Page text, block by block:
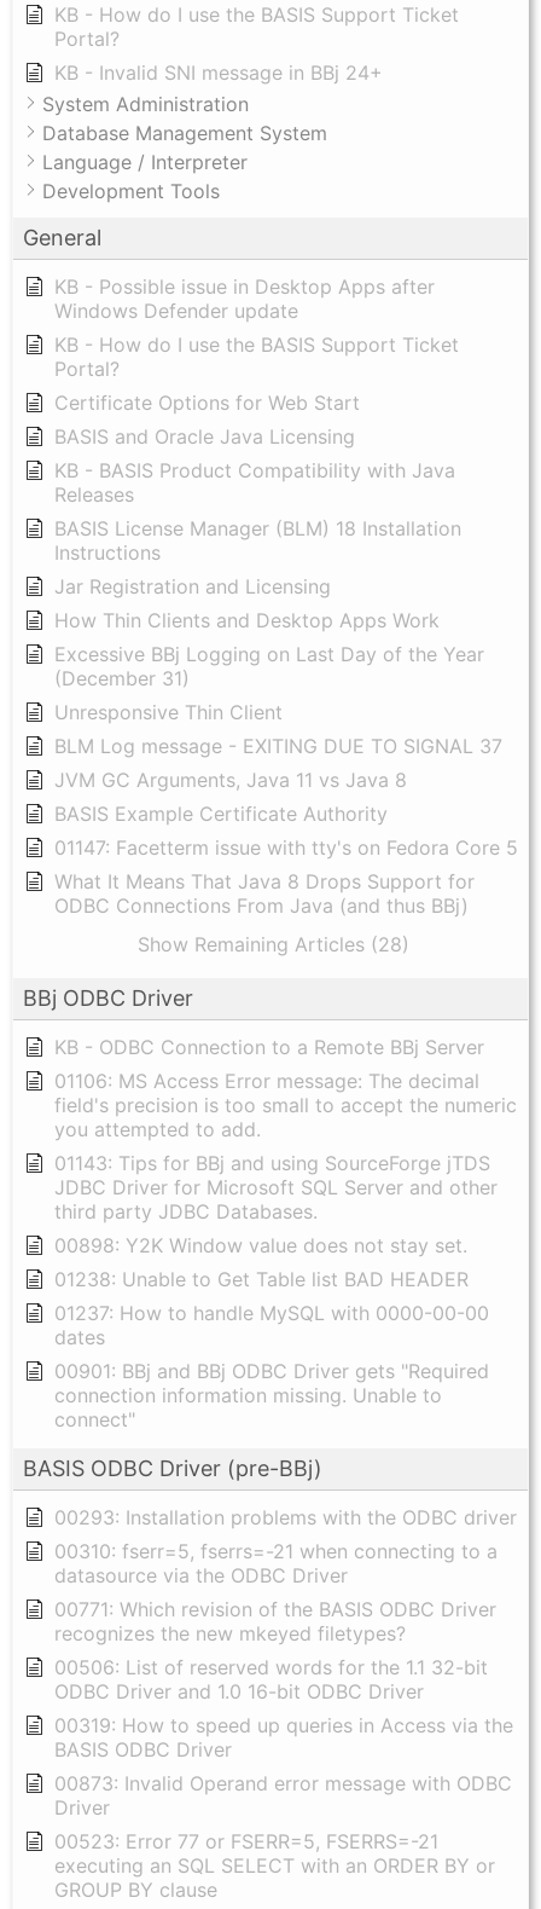
KB - How do I use the BASIS Support Ticket
Portal?
KB - Invalid SNI message in BBj 24+
System Administration
Database Management System
Language / Interpreter
Development Tools
General
KB - Possible issue in Desktop Apps after
Windows Defender update
KB - How do I use the BASIS Support Ticket
Portal?
Certificate Options for Web Start
BASIS and Oracle Java Licensing
KB - BASIS Product Compatibility with Java
Releases
BASIS License Manager (BLM) 18 Installation
Instructions
Jar Registration and Licensing
How Thin Clients and Desktop Apps Work
Excessive BBj Logging on Last Day of the Year
(December 31)
Unresponsive Thin Client
BLM Log message - EXITING DUE TO SIGNAL 37
JVM GC Arguments, Java 11 vs Java 8
BASIS Example Certificate Authority
01147: Facetterm issue with tty's on Fedora Core 5
What It Means That Java 8 Drops Support for
ODBC Connections From Java (and thus BBj)
Show Remaining Articles (28)
BBj ODBC Driver
KB - ODBC Connection to a Remote BBj Server
01106: MS Access Error message: The decimal
field's precision is too small to accept the numeric
you attempted to add.
01143: Tips for BBj and using SourceForge jTDS
JDBC Driver for Microsoft SQL Server and other
third party JDBC Databases.
00898: Y2K Window value does not stay set.
01238: Unable to Get Table list BAD HEADER
01237: How to handle MySQL with 0000-00-00
dates
00901: BBj and BBj ODBC Driver gets "Required
connection information missing. Unable to
connect"
BASIS ODBC Driver (pre-BBj)
00293: Installation problems with the ODBC driver
00310: fserr=5, fserrs=-21 when connecting to a
datasource via the ODBC Driver
00771: Which revision of the BASIS ODBC Driver
recognizes the new mkeyed filetypes?
00506: List of reserved words for the 1.1 32-bit
ODBC Driver and 1.0 16-bit ODBC Driver
00319: How to speed up queries in Access via the
BASIS ODBC Driver
00873: Invalid Operand error message with ODBC
Driver
00523: Error 77 or FSERR=5, FSERRS=-21
executing an SQL SELECT with an ORDER BY or
GROUP BY clause